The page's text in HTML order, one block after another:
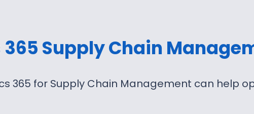
Supply Chain
365 for Supply Chain Management can help